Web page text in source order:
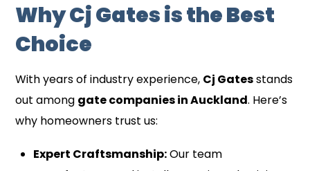
Why Cj Gates is the Best
Choice
With years of industry experience, Cj Gatesstands
out among gate companies in Auckland. Here’s
why homeowners trust us:
Expert Craftsmanship:Our team